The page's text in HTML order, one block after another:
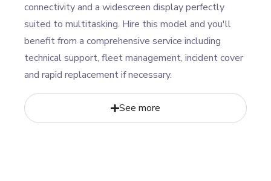
connectivity and a widescreen display perfectly
suited to multitasking. Hire this model and you'll
benefit from a comprehensive service including
technical support, fleet management, incident cover
and rapid replacement if necessary.
See more